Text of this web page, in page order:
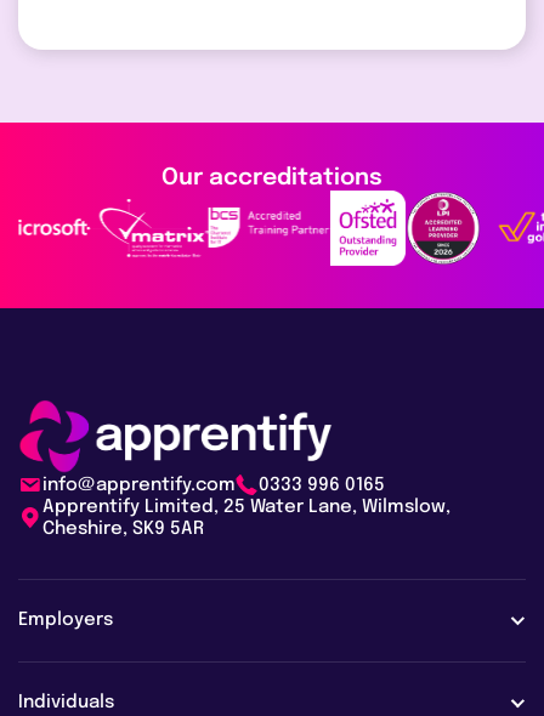
Our accreditations
info@apprentify.com
0333 996 0165
Apprentify Limited, 25 Water Lane, Wilmslow,
Cheshire, SK9 5AR
Employers
Employers
Individuals